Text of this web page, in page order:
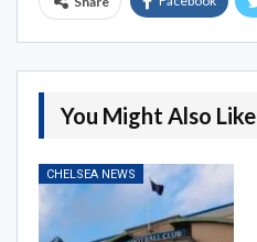
You Might Also Like
CHELSEA NEWS